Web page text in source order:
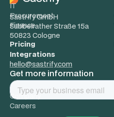
Sastrify GmbH
Subbelrather Straße 15a
50823 Cologne
hello@sastrify.com
Get more information
IT
Procurement
Finance
Pricing
Integrations
About
Company
Careers